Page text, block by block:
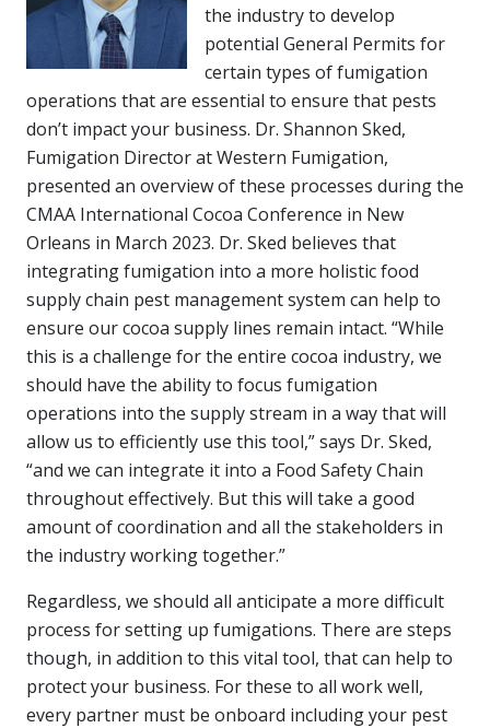
the industry to develop
potential General Permits for
certain types of fumigation
operations that are essential to ensure that pests
don’t impact your business. Dr. Shannon Sked,
Fumigation Director at Western Fumigation,
presented an overview of these processes during the
CMAA International Cocoa Conference in New
Orleans in March 2023. Dr. Sked believes that
integrating fumigation into a more holistic food
supply chain pest management system can help to
ensure our cocoa supply lines remain intact. “While
this is a challenge for the entire cocoa industry, we
should have the ability to focus fumigation
operations into the supply stream in a way that will
allow us to efficiently use this tool,” says Dr. Sked,
“and we can integrate it into a Food Safety Chain
throughout effectively. But this will take a good
amount of coordination and all the stakeholders in
the industry working together.”
Regardless, we should all anticipate a more difficult
process for setting up fumigations. There are steps
though, in addition to this vital tool, that can help to
protect your business. For these to all work well,
every partner must be onboard including your pest